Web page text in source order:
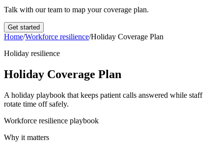
Talk with our team to map your coverage plan.
Get started
Home/Workforce resilience/Holiday Coverage Plan
Holiday resilience
Holiday Coverage Plan
A holiday playbook that keeps patient calls answered while staff
rotate time off safely.
Workforce resilience playbook
Why it matters